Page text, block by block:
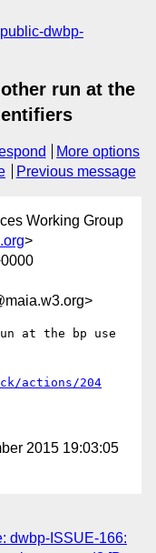
public-dwbp-
run at the
More options
Previous message
Working Group
>
at the bp use
actions/204
2015 19:03:05
dwbp-ISSUE-166: